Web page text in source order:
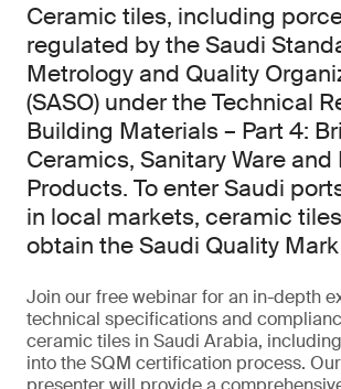
Ceramic tiles, including
regulated by the Saudi
Metrology and Quality
(SASO) under the Technical
Building Materials – Part 4:
Ceramics, Sanitary Ware and
Products. To enter Saudi
in local markets, ceramic
obtain the Saudi Quality Mark
Join our free webinar for an in-depth
technical specifications and
ceramic tiles in Saudi Arabia,
into the SQM certification process.